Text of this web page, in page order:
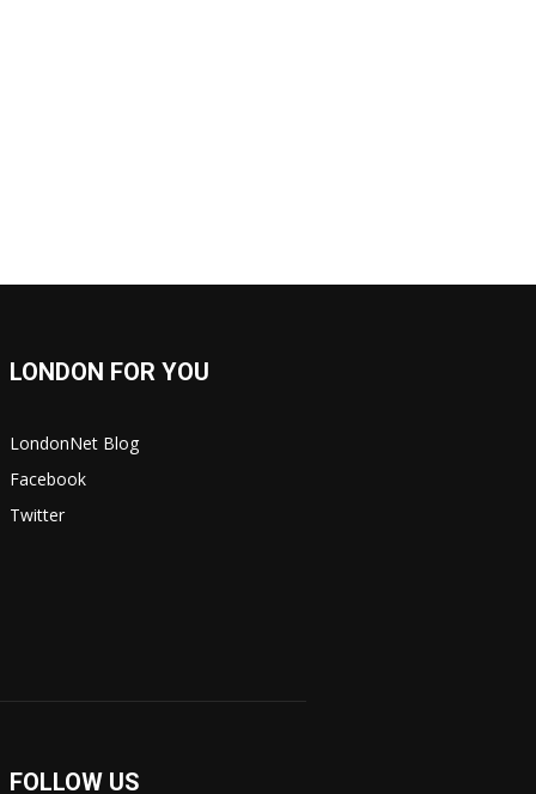
LONDON FOR YOU
LondonNet Blog
Facebook
Twitter
FOLLOW US